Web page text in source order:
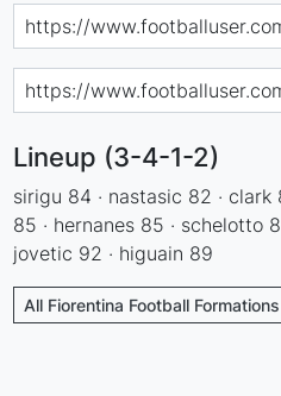
Lineup (3-4-1-2)
sirigu 84 · nastasic 82 · clark
85 · hernanes 85 · schelotto
jovetic 92 · higuain 89
All Fiorentina Football Formations